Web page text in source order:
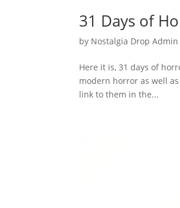
31 Days of
by Nostalgia Drop Admin
Here it is, 31 days of
modern horror as well
link to them in the...